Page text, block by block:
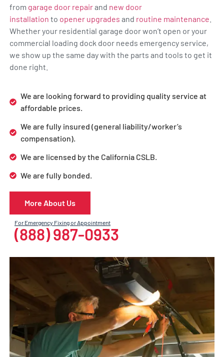
from garage door repairand new door
installation to opener upgrades and routine maintenance
Whether your residential garage door won’t open or your
commercial loading dock door needs emergency service,
we show up the same day with the parts and tools to get it
done right.
We are looking forward to providing quality service at
affordable prices.
We are fully insured (general liability/worker’s
compensation).
We are licensed by the California CSLB.
We are fully bonded.
More About Us
For Emergency Fixing or Appointment
(888) 987-0933